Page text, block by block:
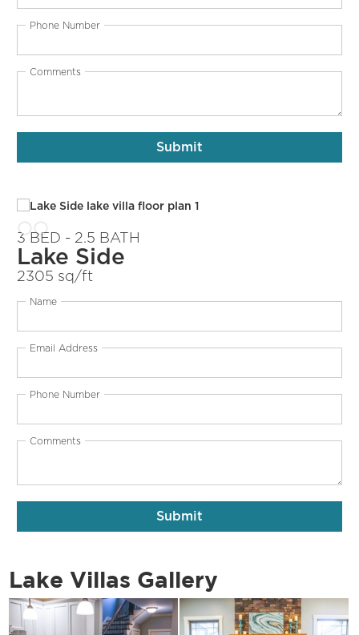
Phone Number
Comments
3 BED - 2.5 BATH
Lake Side
2305 sq/ft
Name
Email Address
Phone Number
Comments
Lake Villas Gallery